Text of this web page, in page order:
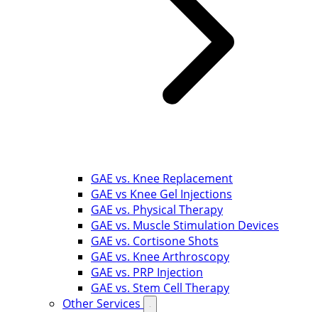
GAE vs. Knee Replacement
GAE vs Knee Gel Injections
GAE vs. Physical Therapy
GAE vs. Muscle Stimulation Devices
GAE vs. Cortisone Shots
GAE vs. Knee Arthroscopy
GAE vs. PRP Injection
GAE vs. Stem Cell Therapy
Other Services